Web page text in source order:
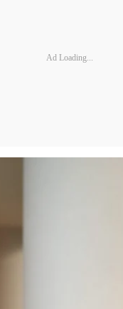
Ad Loading...